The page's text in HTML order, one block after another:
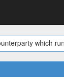
which